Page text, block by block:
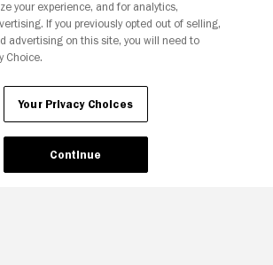
Your Privacy Choices
your experience, and for analytics,
If you previously opted out of selling,
advertising on this site, you will need to
Choice.
Your Privacy Choices
Continue